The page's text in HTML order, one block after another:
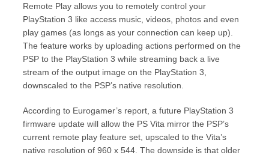
Remote Play allows you to remotely control your
PlayStation 3 like access music, videos, photos and even
play games (as longs as your connection can keep up).
The feature works by uploading actions performed on the
PSP to the PlayStation 3 while streaming back a live
stream of the output image on the PlayStation 3,
downscaled to the PSP’s native resolution.
According to Eurogamer’s report, a future PlayStation 3
firmware update will allow the PS Vita mirror the PSP’s
current remote play feature set, upscaled to the Vita’s
native resolution of 960 x 544. The downside is that older